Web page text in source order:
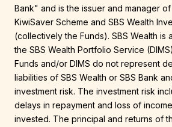
Bank" and is the issuer and manager of
KiwiSaver Scheme and SBS Wealth
(collectively the Funds). SBS Wealth
the SBS Wealth Portfolio Service
Funds and/or DIMS do not represent
liabilities of SBS Wealth or SBS Bank
investment risk. The investment risk
delays in repayment and loss of
invested. The principal and returns of